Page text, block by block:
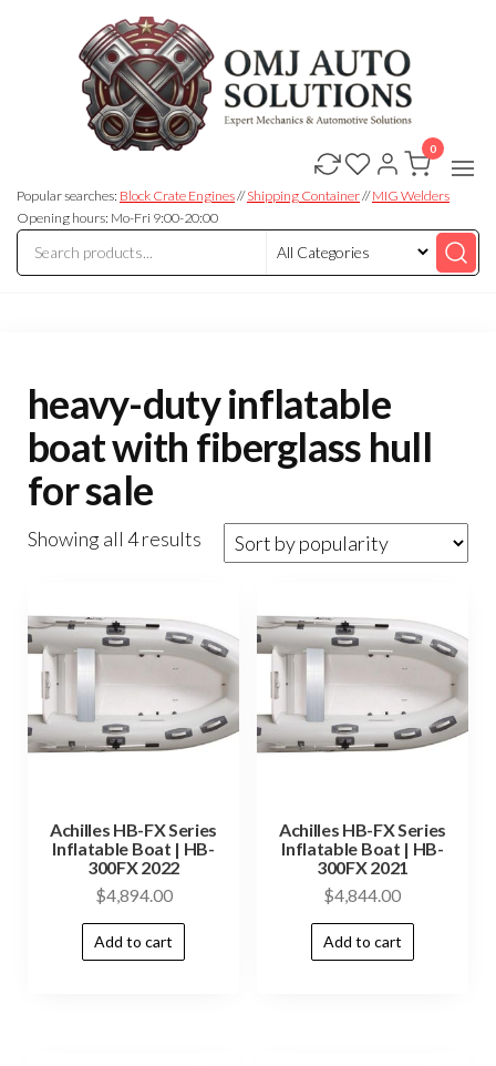
Auto
Solutions
Solutions
Popular searches: Block Crate Engines//Shipping Container//MIG Welders
Opening hours: Mo-Fri 9:00-20:00
0
heavy-duty inflatable
boat with fiberglass hull
for sale
Showing all 4 results
Achilles HB-FX Series
Inflatable Boat | HB-
300FX 2022
$4,894.00
Add to cart
Achilles HB-FX Series
Inflatable Boat | HB-
300FX 2021
$4,844.00
Add to cart